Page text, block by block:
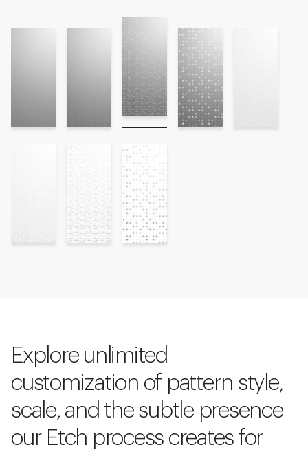
Explore unlimited
customization of pattern style,
scale, and the subtle presence
our Etch process creates for